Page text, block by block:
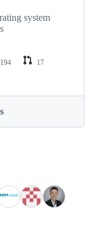
system
194
17